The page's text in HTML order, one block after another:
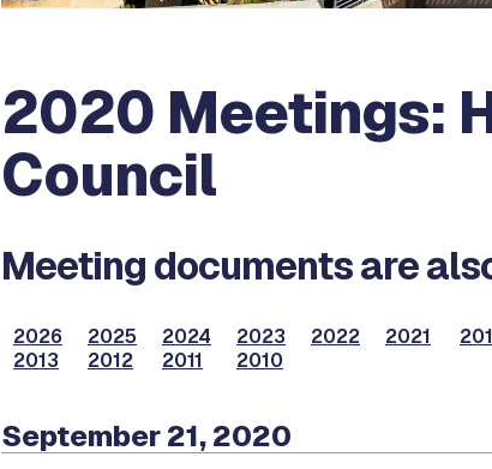
2020 Meetings:
Council
Meeting documents are
2026 2025 2024 2023 2022 2021
2013
2012 2011 2010
September 21, 2020